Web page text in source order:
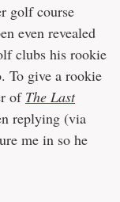
golf course
even revealed
clubs his rookie
To give a rookie
of The Last
replying (via
me in so he